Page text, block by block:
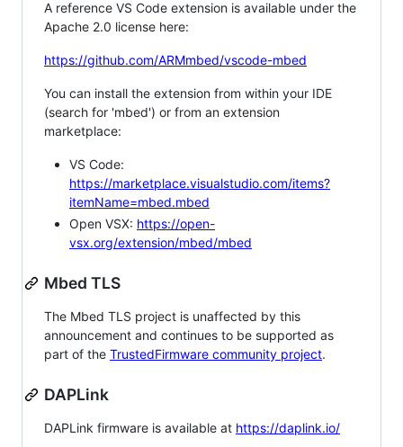
A reference VS Code extension is available under the
Apache 2.0 license here:
https://github.com/ARMmbed/vscode-mbed
You can install the extension from within your IDE
(search for 'mbed') or from an extension
marketplace:
VS Code:
https://marketplace.visualstudio.com/items?
itemName=mbed.mbed
Open VSX: https://open-
vsx.org/extension/mbed/mbed
Mbed TLS
The Mbed TLS project is unaffected by this
announcement and continues to be supported as
part of the TrustedFirmware community project.
DAPLink
DAPLink firmware is available at https://daplink.io/